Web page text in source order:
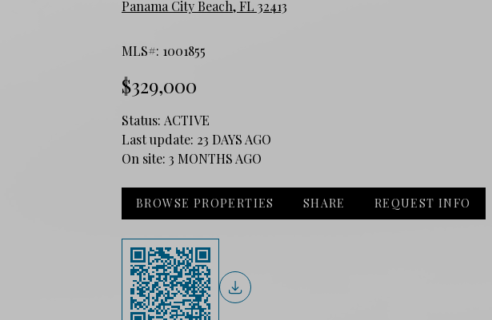
Panama City Beach, FL 32413
MLS#: 1001855
$329,000
Status: ACTIVE
Last update: 23 DAYS AGO
On site: 3 MONTHS AGO
BROWSE PROPERTIES SHARE REQUEST INFO